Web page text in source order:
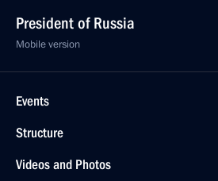
President of Russia
Mobile version
Events
Structure
Videos and Photos